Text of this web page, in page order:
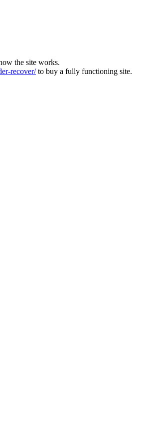
the site works.
recover/to buy a fully functioning site.